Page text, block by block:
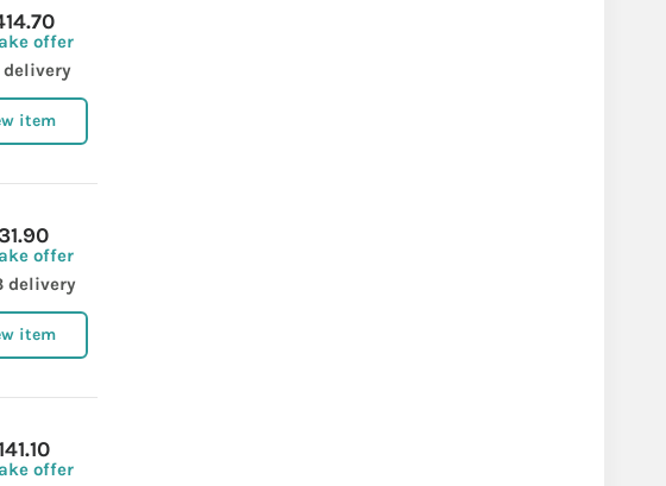
offer
delivery
item
offer
delivery
item
offer